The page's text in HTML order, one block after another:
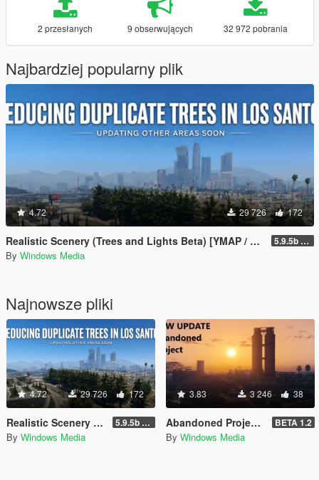
2 przesłanych 9 obserwujących 32 972 pobrania
Najbardziej popularny plik
4.72 29 726 172
Realistic Scenery (Trees and Lights Beta) [YMAP / FiveM] 5.9.5b WIP
By Windows Media
Najnowsze pliki
4.72 29 726 172
Realistic Scenery (Trees and Lights Beta) [YMAP / FiveM] 5.9.5b WIP
By Windows Media
3.83 3 246 38
Abandoned Project Beta [Add-On SP/FiveM] BETA 1.2
By Windows Media